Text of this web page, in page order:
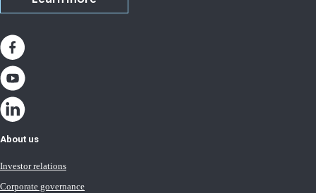
About us
Investor relations
Corporate governance